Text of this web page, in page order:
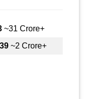
~31 Crore+
~2 Crore+